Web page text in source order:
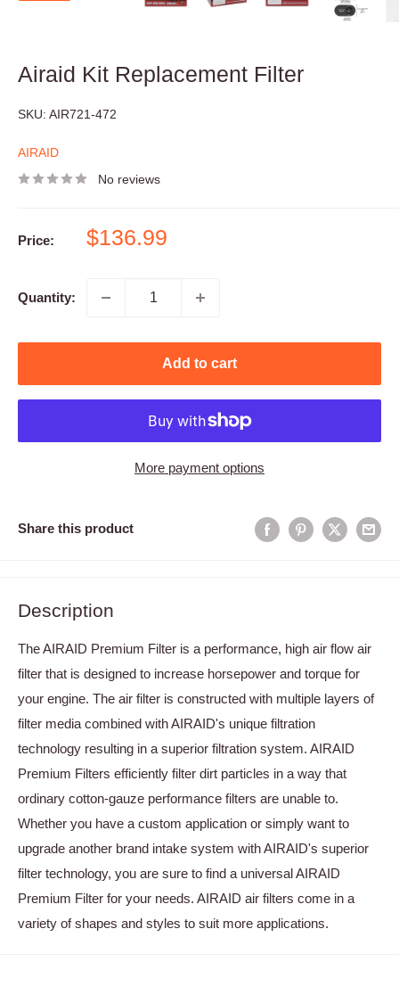
Airaid Kit Replacement Filter
SKU: AIR721-472
AIRAID
No reviews
Price:
Sale
$136.99
Quantity:
Add to cart
More payment options
Share this product
Description
The AIRAID Premium Filter is a performance, high air flow air
filter that is designed to increase horsepower and torque for
your engine. The air filter is constructed with multiple layers of
filter media combined with AIRAID's unique filtration
technology resulting in a superior filtration system. AIRAID
Premium Filters efficiently filter dirt particles in a way that
ordinary cotton-gauze performance filters are unable to.
Whether you have a custom application or simply want to
upgrade another brand intake system with AIRAID's superior
filter technology, you are sure to find a universal AIRAID
Premium Filter for your needs. AIRAID air filters come in a
variety of shapes and styles to suit more applications.